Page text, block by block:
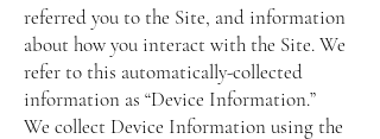
referred you to the Site, and information
about how you interact with the Site. We
refer to this automatically-collected
information as “Device Information.”
We collect Device Information using the